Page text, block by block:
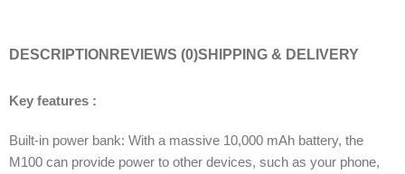
DESCRIPTION REVIEWS (0)SHIPPING & DELIVERY
Key features :
Built-in power bank: With a massive 10,000 mAh battery, the
M100 can provide power to other devices, such as your phone,